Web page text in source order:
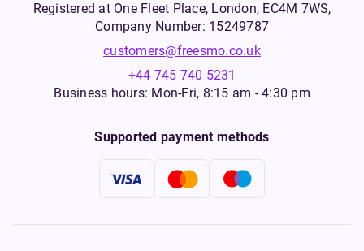
Registered at One Fleet Place, London, EC4M 7WS,
Company Number: 15249787
customers@freesmo.co.uk
+44 745 740 5231
Business hours: Mon-Fri, 8:15 am - 4:30 pm
Supported payment methods